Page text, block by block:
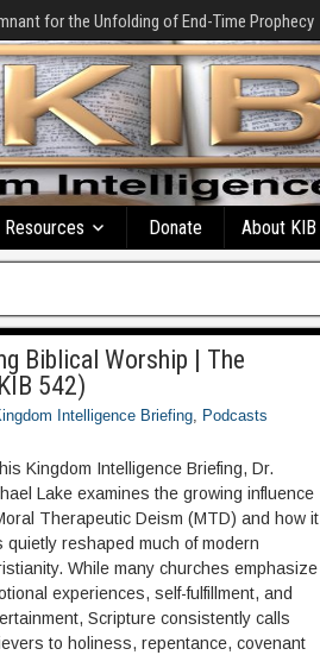
for the Unfolding of End-Time Prophecy
Resources Donate About KIB
Biblical Worship | The
542)
Intelligence Briefing, Podcasts
Kingdom Intelligence Briefing, Dr.
Lake examines the growing influence
Therapeutic Deism (MTD) and how it
quietly reshaped much of modern
While many churches emphasize
experiences, self-fulfillment, and
Scripture consistently calls
to holiness, repentance, covenant